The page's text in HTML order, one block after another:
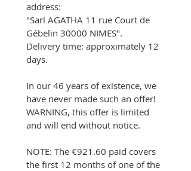
address:
"Sarl AGATHA 11 rue Court de
Gébelin 30000 NIMES".
Delivery time: approximately 12
days.
In our 46 years of existence, we
have never made such an offer!
WARNING, this offer is limited
and will end without notice.
NOTE: The €921.60 paid covers
the first 12 months of one of the